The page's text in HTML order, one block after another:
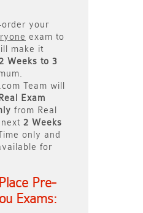
your
exam to
make it
Weeks to 3
Team will
Real
Exam
from Real
2 Weeks
only and
for
Pre-
Exams: